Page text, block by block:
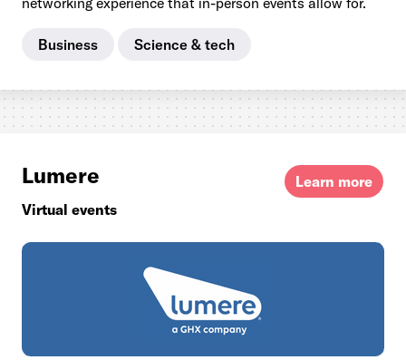
Business Science & tech
Lumere
Virtual events
Learn more